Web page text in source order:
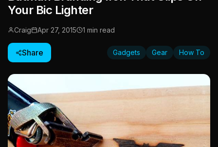
Your Bic Lighter
Craig Apr 27, 2015 1 min read
Share Gadgets Gear How To